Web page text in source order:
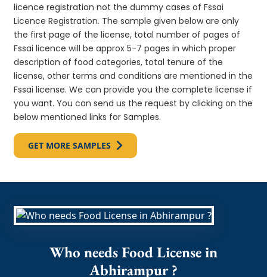
licence registration not the dummy cases of Fssai
Licence Registration. The sample given below are only
the first page of the license, total number of pages of
Fssai licence will be approx 5-7 pages in which proper
description of food categories, total tenure of the
license, other terms and conditions are mentioned in the
Fssai license. We can provide you the complete license if
you want. You can send us the request by clicking on the
below mentioned links for Samples.
GET MORE SAMPLES
Who needs Food License in
Abhirampur ?